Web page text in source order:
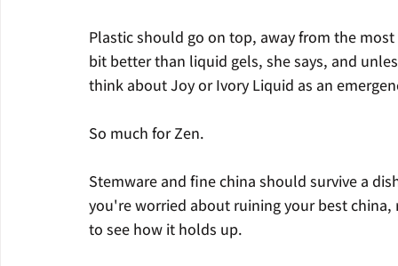
Plastic should go on top, away from the
bit better than liquid gels, she says, and
think about Joy or Ivory Liquid as an
So much for Zen.
Stemware and fine china should survive a
you're worried about ruining your best
to see how it holds up.